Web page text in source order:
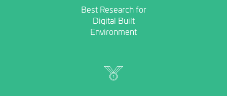
Best Research for
Digital Built
Environment
Image